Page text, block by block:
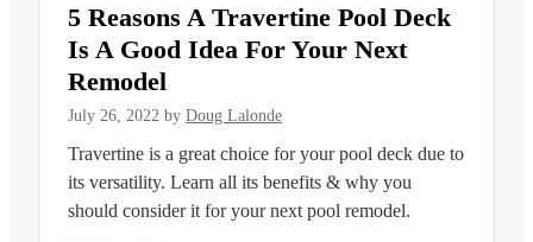
5 Reasons A Travertine Pool Deck
Is A Good Idea For Your Next
Remodel
July 26, 2022 by Doug Lalonde
Travertine is a great choice for your pool deck due to
its versatility. Learn all its benefits & why you
should consider it for your next pool remodel.